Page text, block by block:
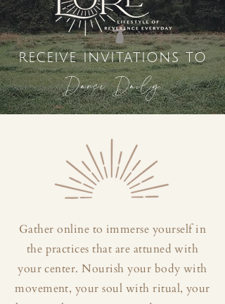
receive invitations to
Dance Daily
Gather online to immerse yourself in
the practices that are attuned with
your center. Nourish your body with
movement, your soul with ritual, your